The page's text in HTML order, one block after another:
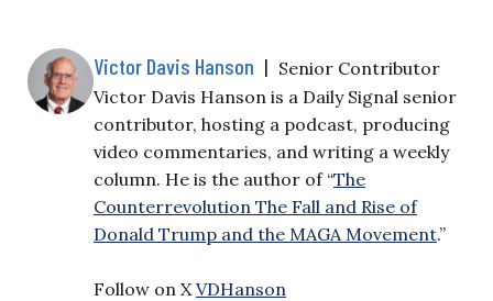
Victor Davis Hanson | Senior Contributor
Victor Davis Hanson is a Daily Signal senior
contributor, hosting a podcast, producing
video commentaries, and writing a weekly
column. He is the author of “The
Counterrevolution The Fall and Rise of
Donald Trump and the MAGA Movement.”
Follow on X VDHanson